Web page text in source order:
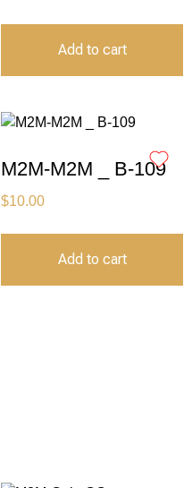
Add to cart
M2M-M2M _ B-109
$10.00
Add to cart